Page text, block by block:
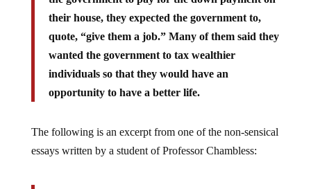
their house, they expected the government to,
quote, “give them a job.” Many of them said they
wanted the government to tax wealthier
individuals so that they would have an
opportunity to have a better life.
essays written by a student of Professor Chambless: